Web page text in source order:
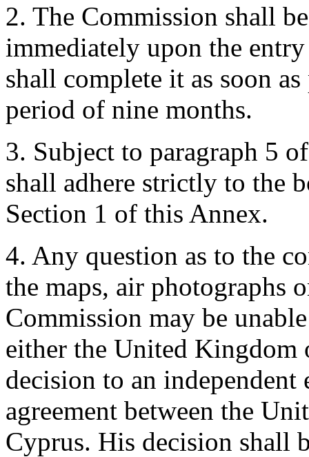
2. The Commission shall
immediately upon the
shall complete it as soon
period of nine months.
3. Subject to paragraph 5
shall adhere strictly to the
Section 1 of this Annex.
4. Any question as to the
the maps, air photographs
Commission may be
either the United
decision to an independent
agreement between the
Cyprus. His decision shall